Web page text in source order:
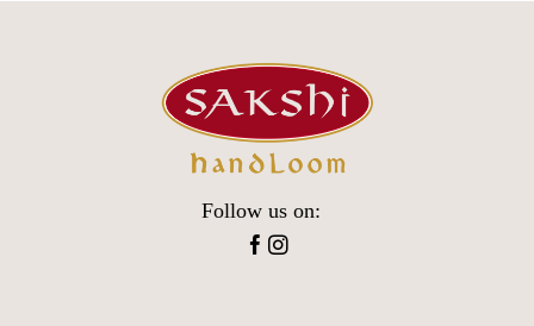
Follow us on: